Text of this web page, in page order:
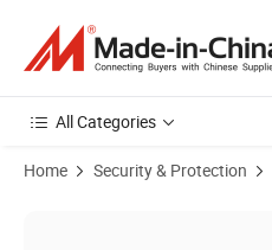
All Categories
Home Security & Protection